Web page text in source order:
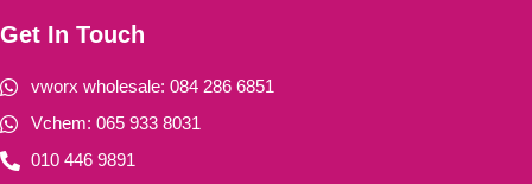
Get In Touch
vworx wholesale: 084 286 6851
Vchem: 065 933 8031
010 446 9891